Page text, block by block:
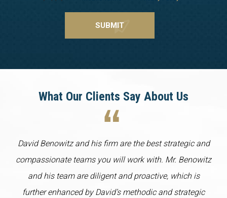
What Our Clients Say About Us
David Benowitz and his firm are the best strategic and
compassionate teams you will work with. Mr. Benowitz
and his team are diligent and proactive, which is
further enhanced by David’s methodic and strategic